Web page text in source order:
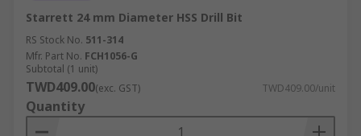
Starrett 24 mm Diameter HSS Drill Bit
RS Stock No. 511-314
Mfr. Part No. FCH1056-G
Subtotal (1 unit)
TWD409.00(exc. GST) TWD409.00/unit
Quantity